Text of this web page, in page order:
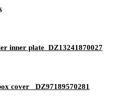
inner plate DZ13241870027
cover DZ97189570281